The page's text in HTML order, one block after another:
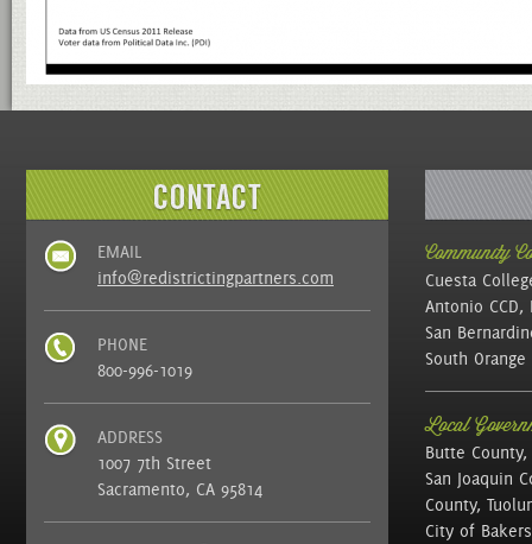
EMAIL
info@redistrictingpartners.com
PHONE
800-996-1019
ADDRESS
1007 7th Street
Sacramento, CA 95814
Community
Cuesta
Antonio CCD,
San
South Orange
Local
Butte
San Joaquin
County,
City of